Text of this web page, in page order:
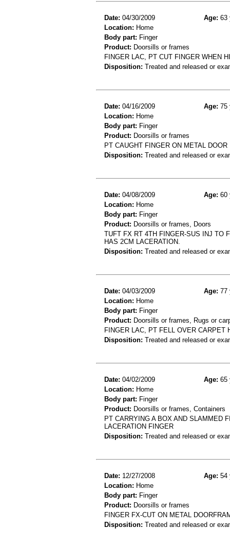
Date: 04/30/2009 Age: 63
Location: Home
Body part: Finger
Product: Doorsills or frames
FINGER LAC, PT CUT FINGER WHEN
Disposition: Treated and released or
Date: 04/16/2009 Age: 75
Location: Home
Body part: Finger
Product: Doorsills or frames
PT CAUGHT FINGER ON METAL
Disposition: Treated and released or
Date: 04/08/2009 Age: 60
Location: Home
Body part: Finger
Product: Doorsills or frames, Doors
TUFT FX RT 4TH FINGER-SUS INJ TO
HAS 2CM LACERATION.
Disposition: Treated and released or
Date: 04/03/2009 Age: 77
Location: Home
Body part: Finger
Product: Doorsills or frames, Rugs or
FINGER LAC, PT FELL OVER CARPET
Disposition: Treated and released or
Date: 04/02/2009 Age: 65
Location: Home
Body part: Finger
Product: Doorsills or frames, Containers
PT CARRYING A BOX AND SLAMMED
LACERATION FINGER
Disposition: Treated and released or
Date: 12/27/2008 Age: 54
Location: Home
Body part: Finger
Product: Doorsills or frames
FINGER FX-CUT ON METAL
Disposition: Treated and released or